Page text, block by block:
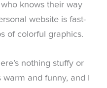
knows their way
website is fast-
of colorful graphics.
nothing stuffy or
warm and funny, and I